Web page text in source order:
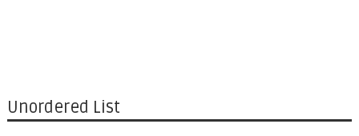
Unordered List